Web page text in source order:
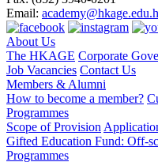
Email:
About Us
The HKAGE Corporate
Job Vacancies Contact Us
Members & Alumni
How to become a member?
Programmes
Scope of Provision
Gifted Education Fund: Off-
Programmes